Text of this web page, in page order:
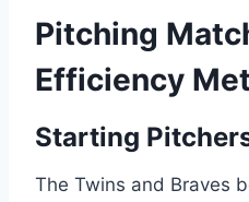
Pitching
Efficiency
Starting
The Twins and Braves